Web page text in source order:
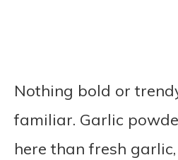
Nothing bold or
familiar. Garlic
here than fresh